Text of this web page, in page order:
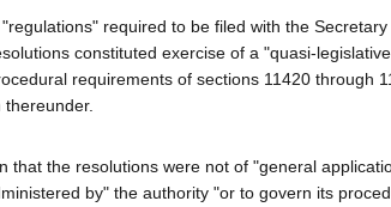
required to be filed with the
constituted exercise of a "quasi-
requirements of sections 11420 through
the resolutions were not of "general
by" the authority "or to govern its